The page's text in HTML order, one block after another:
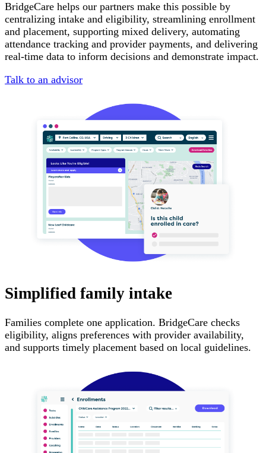
BridgeCare helps our partners make this possible by
centralizing intake and eligibility, streamlining enrollment
and placement, supporting mixed delivery, automating
attendance tracking and provider payments, and delivering
real-time data to inform decisions and demonstrate impact.
Talk to an advisor
Simplified family intake
Families complete one application. BridgeCare checks
eligibility, aligns preferences with provider availability,
and supports timely placement based on local guidelines.